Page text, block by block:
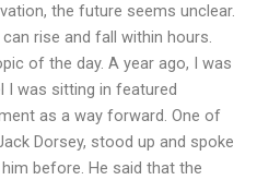
the future seems unclear.
rise and fall within hours.
of the day. A year ago, I was
I was sitting in featured
as a way forward. One of
Dorsey, stood up and spoke
before. He said that the